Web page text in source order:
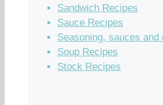
Sandwich Recipes
Sauce Recipes
Seasoning, sauces and
Soup Recipes
Stock Recipes